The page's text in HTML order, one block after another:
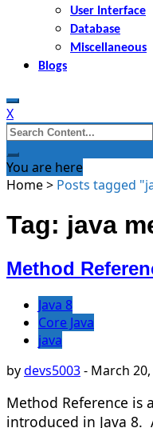
User Interface
Database
Miscellaneous
Blogs
X
Search
for:
You are here
Home> Posts tagged
Tag: java
Method
Java 8
Core Java
java
bydevs5003- March
Method Reference is
introduced in Java